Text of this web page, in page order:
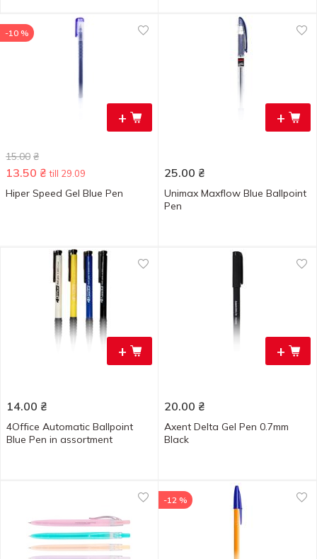
+
-10 %
15.00 ₴
13.50 ₴ till 29.09
Hiper Speed Gel Blue Pen
+
25.00 ₴
Unimax Maxflow Blue Ballpoint
Pen
+
14.00 ₴
4Office Automatic Ballpoint
Blue Pen in assortment
+
20.00 ₴
Axent Delta Gel Pen 0.7mm
Black
-12 %